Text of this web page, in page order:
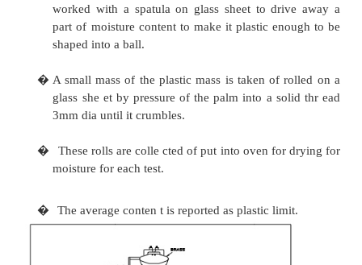
ensure uniform distribution of moisture
soil mass. Clayey soil left to stand for 24
�
A standard groove is made in the soil
grooving tool suitable for the type of soil.
by turnin g e ram at the rate of two
second.
� The no. of drops re quired closing, the